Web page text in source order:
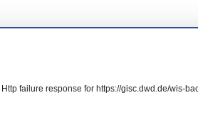
failure response for https://gisc.dwd.de/wis-